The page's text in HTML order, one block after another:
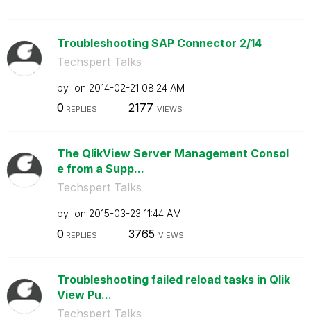
Troubleshooting SAP Connector 2/14
Techspert Talks
by on ‎2014-02-21 08:24 AM
0 REPLIES 2177 VIEWS
The QlikView Server Management Consol
e from a Supp...
Techspert Talks
by on ‎2015-03-23 11:44 AM
0 REPLIES 3765 VIEWS
Troubleshooting failed reload tasks in Qlik
View Pu...
Techspert Talks